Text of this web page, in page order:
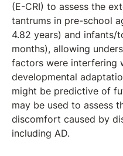
(E-CRI) to assess the
tantrums in pre-school
4.82 years) and infants/
months), allowing
factors were interfering
developmental
might be predictive of
may be used to assess
discomfort caused by
including AD.